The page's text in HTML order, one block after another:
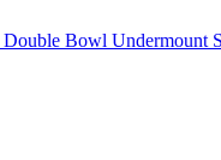
Bowl Undermount